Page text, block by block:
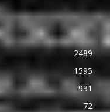
2489
1595
931
72